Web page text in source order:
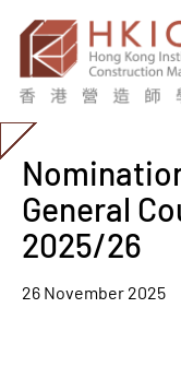
General
2025/26
26 November 2025